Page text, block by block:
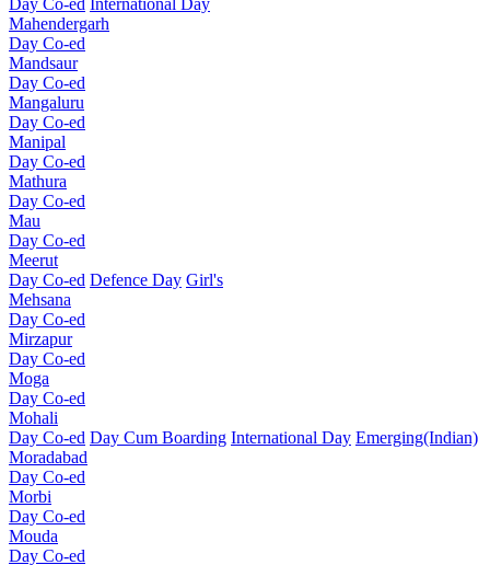
Mahendergarh
Day Co-ed
Mandsaur
Day Co-ed
Mangaluru
Day Co-ed
Manipal
Day Co-ed
Mathura
Day Co-ed
Mau
Day Co-ed
Meerut
Day Co-ed Defence Day Girl's
Mehsana
Day Co-ed
Mirzapur
Day Co-ed
Moga
Day Co-ed
Mohali
Day Co-ed Day Cum Boarding International Day Emerging(Indian)
Moradabad
Day Co-ed
Morbi
Day Co-ed
Mouda
Day Co-ed